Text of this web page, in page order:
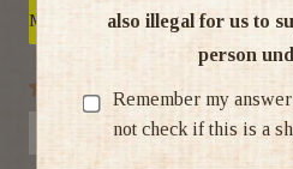
Sort by
Anya
also illegal for us to
person
Remember my
not check if this is a